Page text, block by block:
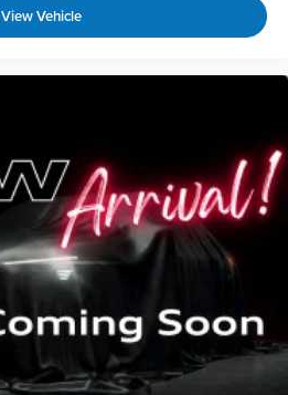
View Vehicle